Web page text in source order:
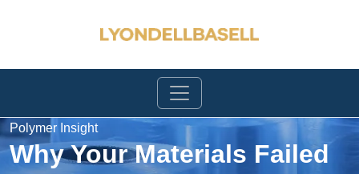
Polymer Insight
Why Your Materials Failed